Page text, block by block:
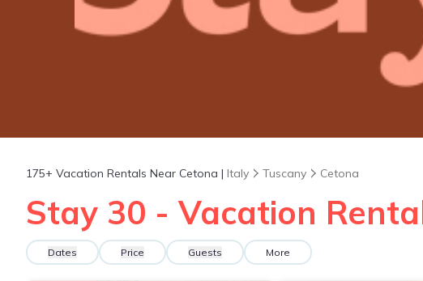
175+ Vacation Rentals Near Cetona | Italy Tuscany Cetona
Stay 30 - Vacation
Dates Price Guests More